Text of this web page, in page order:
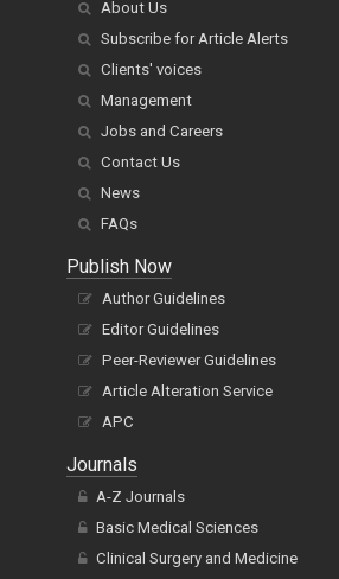
About Us
Subscribe for Article Alerts
Clients' voices
Management
Jobs and Careers
Contact Us
News
FAQs
Publish Now
Author Guidelines
Editor Guidelines
Peer-Reviewer Guidelines
Article Alteration Service
APC
Journals
A-Z Journals
Basic Medical Sciences
Clinical Surgery and Medicine